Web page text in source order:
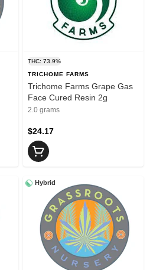
THC: 73.9%
TRICHOME FARMS
Trichome Farms Grape Gas
Face Cured Resin 2g
2.0 grams
$24.17
Hybrid